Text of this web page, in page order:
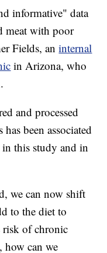
informative" data
meat with poor
Fields, aninternal
in Arizona, who
and processed
been associated
this study and in
we can now shift
to the diet to
risk of chronic
how can we